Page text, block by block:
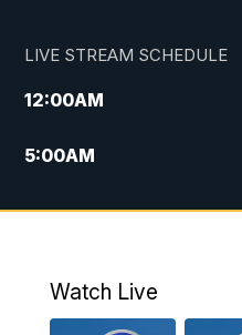
LIVE STREAM SCHEDULE
12:00AM
5:00AM
6:00AM
5:00PM
Watch Live